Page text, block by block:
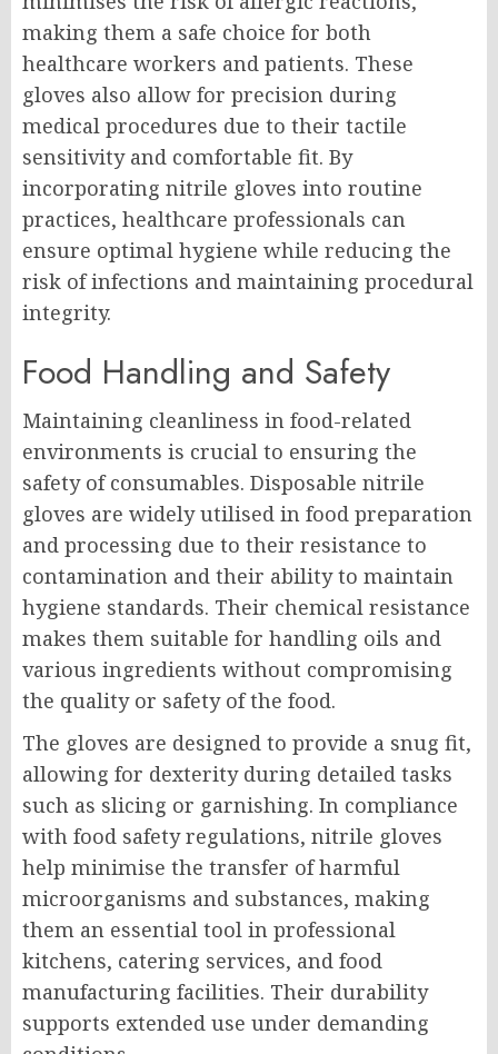
making them a safe choice for both
healthcare workers and patients. These
gloves also allow for precision during
medical procedures due to their tactile
sensitivity and comfortable fit. By
incorporating nitrile gloves into routine
practices, healthcare professionals can
ensure optimal hygiene while reducing the
risk of infections and maintaining procedural
integrity.
Food Handling and Safety
Maintaining cleanliness in food-related
environments is crucial to ensuring the
safety of consumables. Disposable nitrile
gloves are widely utilised in food preparation
and processing due to their resistance to
contamination and their ability to maintain
hygiene standards. Their chemical resistance
makes them suitable for handling oils and
various ingredients without compromising
the quality or safety of the food.
The gloves are designed to provide a snug fit,
allowing for dexterity during detailed tasks
such as slicing or garnishing. In compliance
with food safety regulations, nitrile gloves
help minimise the transfer of harmful
microorganisms and substances, making
them an essential tool in professional
kitchens, catering services, and food
manufacturing facilities. Their durability
supports extended use under demanding